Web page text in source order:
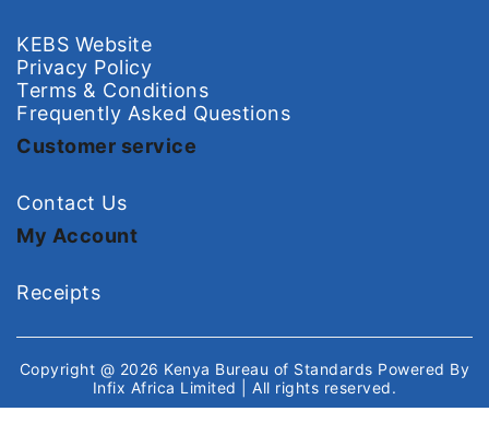
KEBS Website
Privacy Policy
Terms & Conditions
Frequently Asked Questions
Customer service
Contact Us
My Account
Receipts
Copyright @ 2026 Kenya Bureau of Standards Powered By
Infix Africa Limited
| All rights reserved.